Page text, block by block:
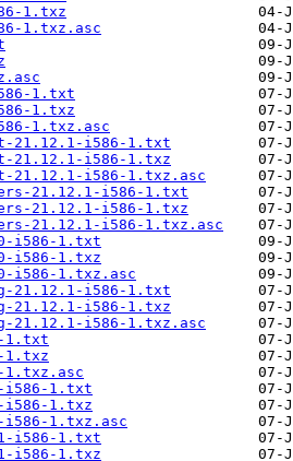
1.txz
1.txz.asc
1.txt
1.txz
1.txz.asc
21.12.1-i586-1.txt
21.12.1-i586-1.txz
21.12.1-i586-1.txz.asc
21.12.1-i586-1.txt
21.12.1-i586-1.txz
21.12.1-i586-1.txz.asc
i586-1.txt
i586-1.txz
i586-1.txz.asc
21.12.1-i586-1.txt
21.12.1-i586-1.txz
21.12.1-i586-1.txz.asc
1.txt
1.txz
1.txz.asc
i586-1.txt
i586-1.txz
i586-1.txz.asc
i586-1.txt
i586-1.txz